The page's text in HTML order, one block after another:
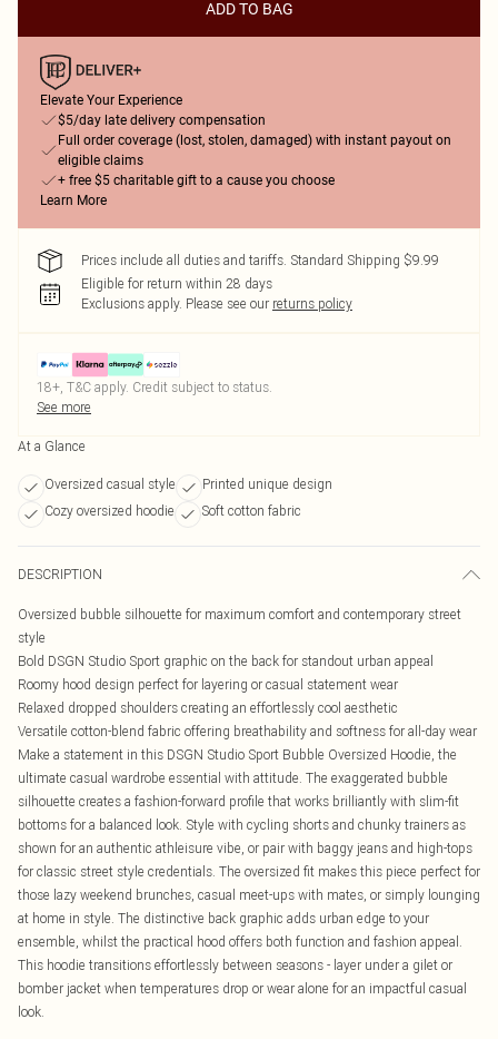
ADD TO BAG
Elevate Your Experience
$5/day late delivery compensation
Full order coverage (lost, stolen, damaged) with instant payout on
eligible claims
+ free $5 charitable gift to a cause you choose
Learn More
Prices include all duties and tariffs. Standard Shipping $9.99
Eligible for return within 28 days
Exclusions apply. Please see our returns policy
18+, T&C apply. Credit subject to status.
See more
At a Glance
Oversized casual style
Printed unique design
Cozy oversized hoodie
Soft cotton fabric
DESCRIPTION
Oversized bubble silhouette for maximum comfort and contemporary street
style
Bold DSGN Studio Sport graphic on the back for standout urban appeal
Roomy hood design perfect for layering or casual statement wear
Relaxed dropped shoulders creating an effortlessly cool aesthetic
Versatile cotton-blend fabric offering breathability and softness for all-day wear
Make a statement in this DSGN Studio Sport Bubble Oversized Hoodie, the
ultimate casual wardrobe essential with attitude. The exaggerated bubble
silhouette creates a fashion-forward profile that works brilliantly with slim-fit
bottoms for a balanced look. Style with cycling shorts and chunky trainers as
shown for an authentic athleisure vibe, or pair with baggy jeans and high-tops
for classic street style credentials. The oversized fit makes this piece perfect for
those lazy weekend brunches, casual meet-ups with mates, or simply lounging
at home in style. The distinctive back graphic adds urban edge to your
ensemble, whilst the practical hood offers both function and fashion appeal.
This hoodie transitions effortlessly between seasons - layer under a gilet or
bomber jacket when temperatures drop or wear alone for an impactful casual
look.